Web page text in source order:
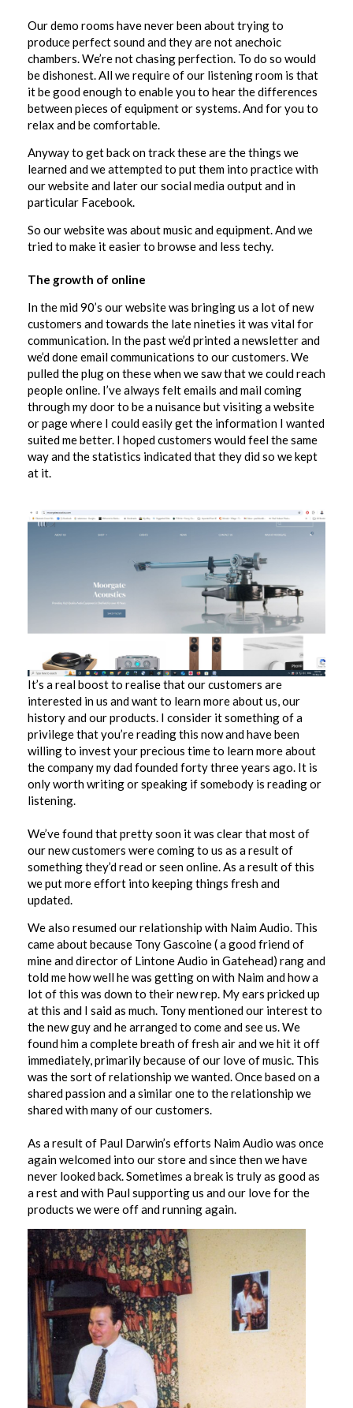
Our demo rooms have never been about trying to
produce perfect sound and they are not anechoic
chambers. We’re not chasing perfection. To do so would
be dishonest. All we require of our listening room is that
it be good enough to enable you to hear the differences
between pieces of equipment or systems. And for you to
relax and be comfortable.
Anyway to get back on track these are the things we
learned and we attempted to put them into practice with
our website and later our social media output and in
particular Facebook.
So our website was about music and equipment. And we
tried to make it easier to browse and less techy.
The growth of online
In the mid 90’s our website was bringing us a lot of new
customers and towards the late nineties it was vital for
communication. In the past we’d printed a newsletter and
we’d done email communications to our customers. We
pulled the plug on these when we saw that we could reach
people online. I’ve always felt emails and mail coming
through my door to be a nuisance but visiting a website
or page where I could easily get the information I wanted
suited me better. I hoped customers would feel the same
way and the statistics indicated that they did so we kept
at it.
It’s a real boost to realise that our customers are
interested in us and want to learn more about us, our
history and our products. I consider it something of a
privilege that you’re reading this now and have been
willing to invest your precious time to learn more about
the company my dad founded forty three years ago. It is
only worth writing or speaking if somebody is reading or
listening.
We’ve found that pretty soon it was clear that most of
our new customers were coming to us as a result of
something they’d read or seen online. As a result of this
we put more effort into keeping things fresh and
updated.
We also resumed our relationship with Naim Audio. This
came about because Tony Gascoine ( a good friend of
mine and director of Lintone Audio in Gatehead) rang and
told me how well he was getting on with Naim and how a
lot of this was down to their new rep. My ears pricked up
at this and I said as much. Tony mentioned our interest to
the new guy and he arranged to come and see us. We
found him a complete breath of fresh air and we hit it off
immediately, primarily because of our love of music. This
was the sort of relationship we wanted. Once based on a
shared passion and a similar one to the relationship we
shared with many of our customers.
As a result of Paul Darwin’s efforts Naim Audio was once
again welcomed into our store and since then we have
never looked back. Sometimes a break is truly as good as
a rest and with Paul supporting us and our love for the
products we were off and running again.